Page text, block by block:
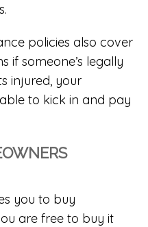
policies also cover
if someone’s legally
injured, your
to kick in and pay
you to buy
are free to buy it